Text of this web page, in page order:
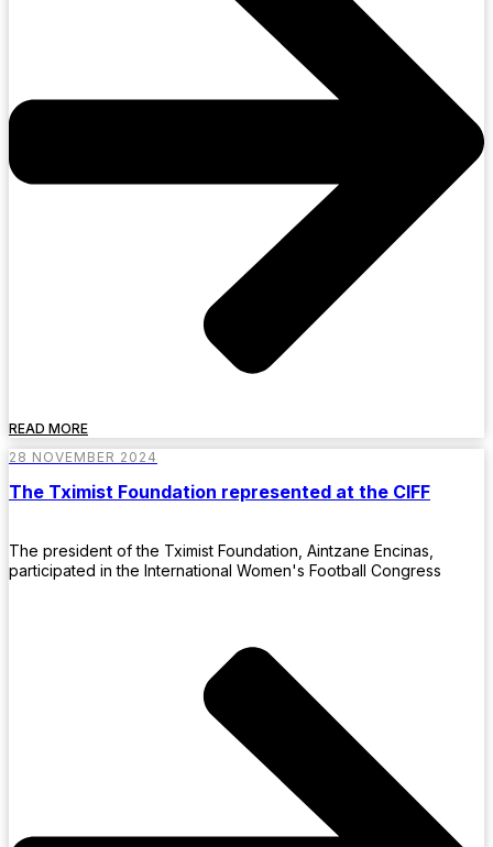
READ MORE
28 NOVEMBER 2024
The Tximist Foundation represented at the CIFF
The president of the Tximist Foundation, Aintzane Encinas,
participated in the International Women's Football Congress